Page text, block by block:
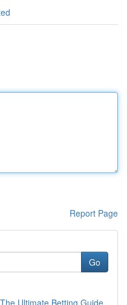
Report Page
Go
Ultimate Betting Guide